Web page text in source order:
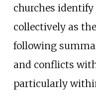
churches
collectively as
following
and conflicts
particularly